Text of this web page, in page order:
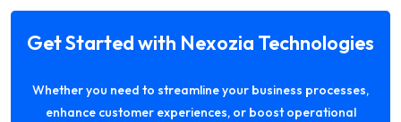
Get Started with Nexozia Technologies
Whether you need to streamline your business processes,
enhance customer experiences, or boost operational